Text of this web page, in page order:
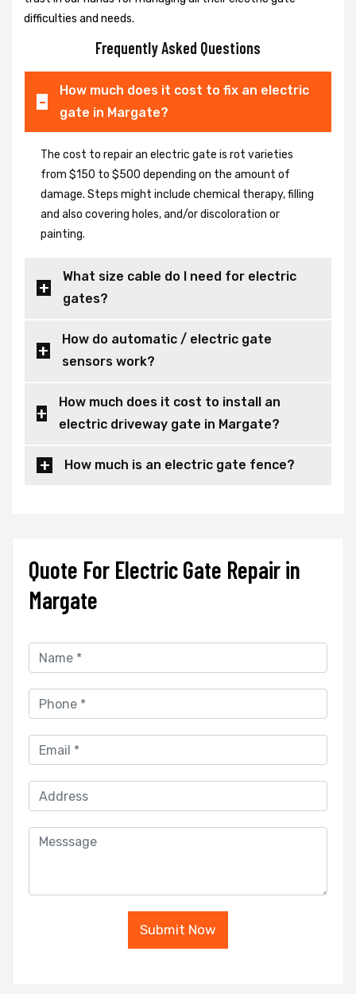
difficulties and needs.
Frequently Asked Questions
How much does it cost to fix an electric
gate in Margate?
The cost to repair an electric gate is rot varieties
from $150 to $500 depending on the amount of
damage. Steps might include chemical therapy, filling
and also covering holes, and/or discoloration or
painting.
What size cable do I need for electric
gates?
How do automatic / electric gate
sensors work?
How much does it cost to install an
electric driveway gate in Margate?
How much is an electric gate fence?
Quote For Electric Gate Repair in
Margate
Submit Now